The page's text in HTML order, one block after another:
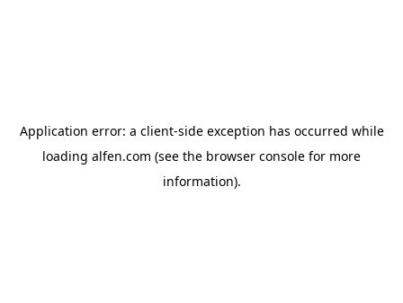
Application error: a client-side exception has occurred while
loading alfen.com (see the browser console for more
information).